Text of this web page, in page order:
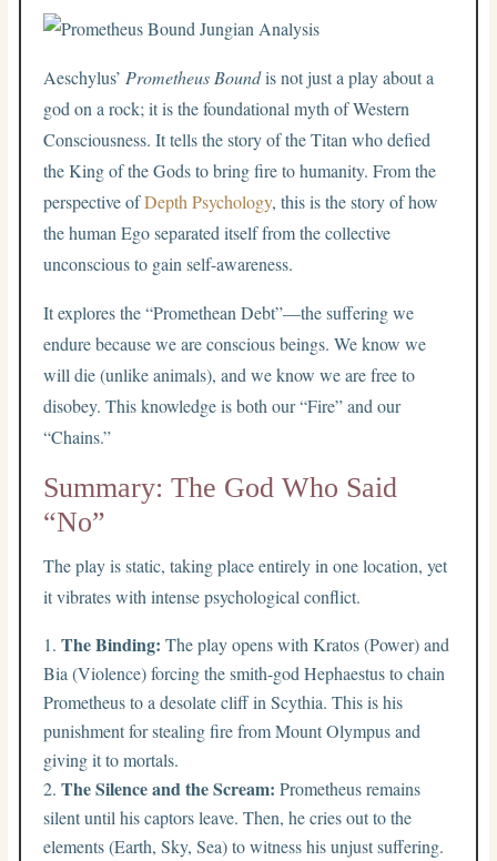
Aeschylus’ Prometheus Boundis not just a play about a
god on a rock; it is the foundational myth of Western
Consciousness. It tells the story of the Titan who defied
the King of the Gods to bring fire to humanity. From the
perspective ofDepth Psychology, this is the story of how
the human Ego separated itself from the collective
unconscious to gain self-awareness.
It explores the “Promethean Debt”—the suffering we
endure because we are conscious beings. We know we
will die (unlike animals), and we know we are free to
disobey. This knowledge is both our “Fire” and our
“Chains.”
Summary: The God Who Said
“No”
The play is static, taking place entirely in one location, yet
it vibrates with intense psychological conflict.
The Binding: The play opens with Kratos (Power) and
Bia (Violence) forcing the smith-god Hephaestus to chain
Prometheus to a desolate cliff in Scythia. This is his
punishment for stealing fire from Mount Olympus and
giving it to mortals.
The Silence and the Scream: Prometheus remains
silent until his captors leave. Then, he cries out to the
elements (Earth, Sky, Sea) to witness his unjust suffering.